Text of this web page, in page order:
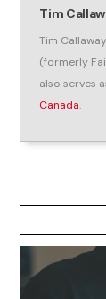
Tim
Tim
(formerly
also serves
Canada.